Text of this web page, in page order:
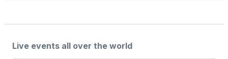
Live events all over the world